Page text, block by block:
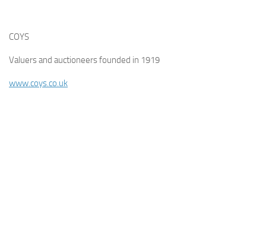
COYS
Valuers and auctioneers founded in 1919
www.coys.co.uk